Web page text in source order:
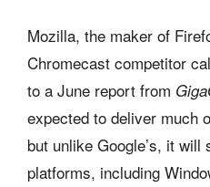
Mozilla, the maker of
Chromecast competitor
to a June report from
expected to deliver much
but unlike Google’s, it
platforms, including